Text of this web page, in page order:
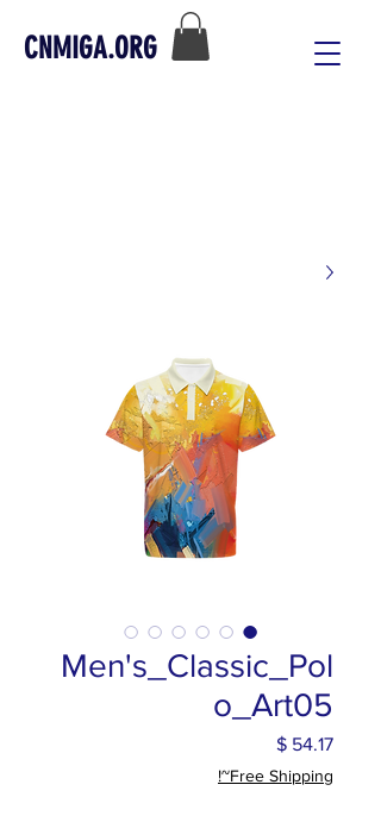
CNMIGA.ORG
Men's_Classic_Pol
o_Art05
Free Shipping~!